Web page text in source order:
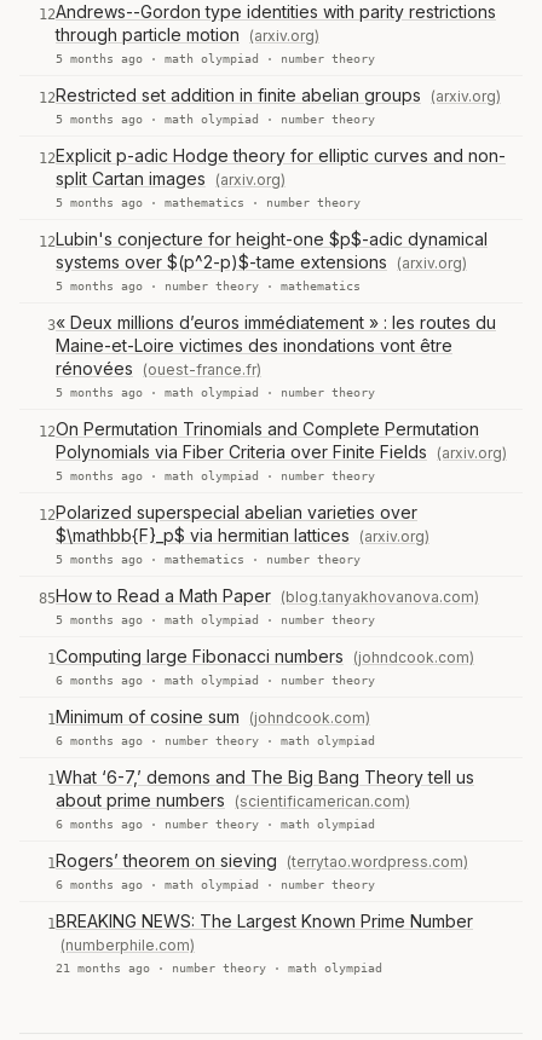
12Andrews--Gordon type identities with parity restrictions
through particle motion
(arxiv.org)
5 months ago · math olympiad · number theory
12Restricted set addition in finite abelian groups (arxiv.org)
5 months ago · math olympiad · number theory
12Explicit p-adic Hodge theory for elliptic curves and non-
split Cartan images
(arxiv.org)
5 months ago · mathematics · number theory
12Lubin's conjecture for height-one $p$-adic dynamical
systems over $(p^2-p)$-tame extensions
(arxiv.org)
5 months ago · number theory · mathematics
3« Deux millions d’euros immédiatement » : les routes du
Maine-et-Loire victimes des inondations vont être
rénovées
(ouest-france.fr)
5 months ago · math olympiad · number theory
12On Permutation Trinomials and Complete Permutation
Polynomials via Fiber Criteria over Finite Fields
(arxiv.org)
5 months ago · math olympiad · number theory
12Polarized superspecial abelian varieties over
$\mathbb{F}_p$ via hermitian lattices
(arxiv.org)
5 months ago · mathematics · number theory
85How to Read a Math Paper (blog.tanyakhovanova.com)
5 months ago · math olympiad · number theory
1Computing large Fibonacci numbers (johndcook.com)
6 months ago · math olympiad · number theory
1Minimum of cosine sum (johndcook.com)
6 months ago · number theory · math olympiad
1What ‘6-7,’ demons and The Big Bang Theory tell us
about prime numbers
(scientificamerican.com)
6 months ago · number theory · math olympiad
1Rogers’ theorem on sieving (terrytao.wordpress.com)
6 months ago · math olympiad · number theory
1BREAKING NEWS: The Largest Known Prime Number
(numberphile.com)
21 months ago · number theory · math olympiad